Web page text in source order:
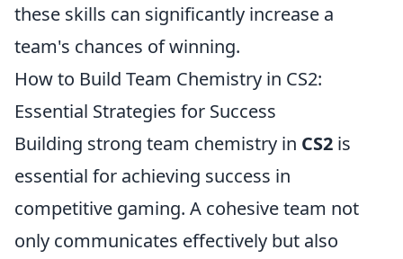
these skills can significantly increase a
team's chances of winning.
How to Build Team Chemistry in CS2:
Essential Strategies for Success
Building strong team chemistry in CS2 is
essential for achieving success in
competitive gaming. A cohesive team not
only communicates effectively but also